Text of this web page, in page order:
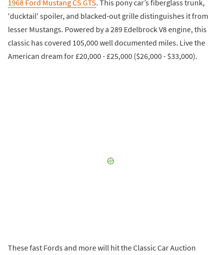
1968 Ford Mustang CS GTS. This pony car’s fiberglass trunk,
'ducktail' spoiler, and blacked-out grille distinguishes it from
lesser Mustangs. Powered by a 289 Edelbrock V8 engine, this
classic has covered 105,000 well documented miles. Live the
American dream for £20,000 - £25,000 ($26,000 - $33,000).
These fast Fords and more will hit the Classic Car Auction